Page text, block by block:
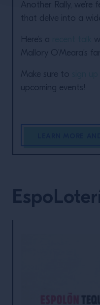
Another Rally,
that delve into a
Here’s a
Mallory O’Meara’s
Make sure to
upcoming events!